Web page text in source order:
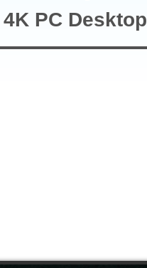
PC Desktop